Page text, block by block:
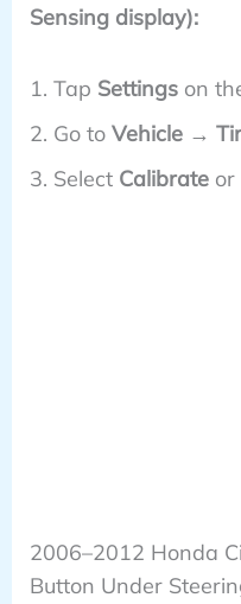
Sensing display):
Tap Settingson
Go to Vehicle →
Select Calibrateor
2006–2012 Honda
Button Under